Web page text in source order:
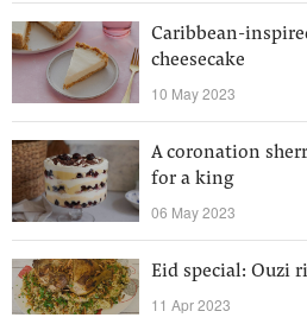
Caribbean-
cheesecake
10 May 2023
A coronation
for a king
06 May 2023
Eid special: Ouzi
11 Apr 2023